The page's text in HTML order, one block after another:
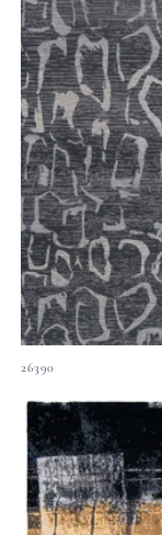
26390